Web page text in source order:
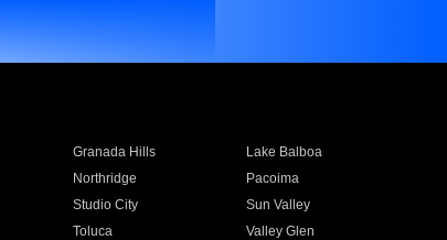
Granada Hills
Lake Balboa
Northridge
Pacoima
Studio City
Sun Valley
Toluca
Valley Glen